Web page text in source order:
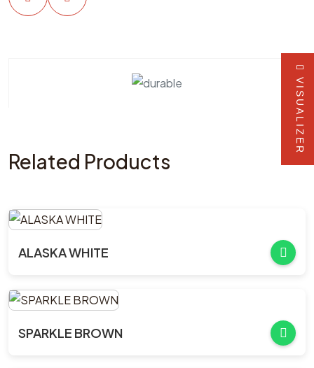
Related Products
ALASKA WHITE
SPARKLE BROWN
VISUALIZER